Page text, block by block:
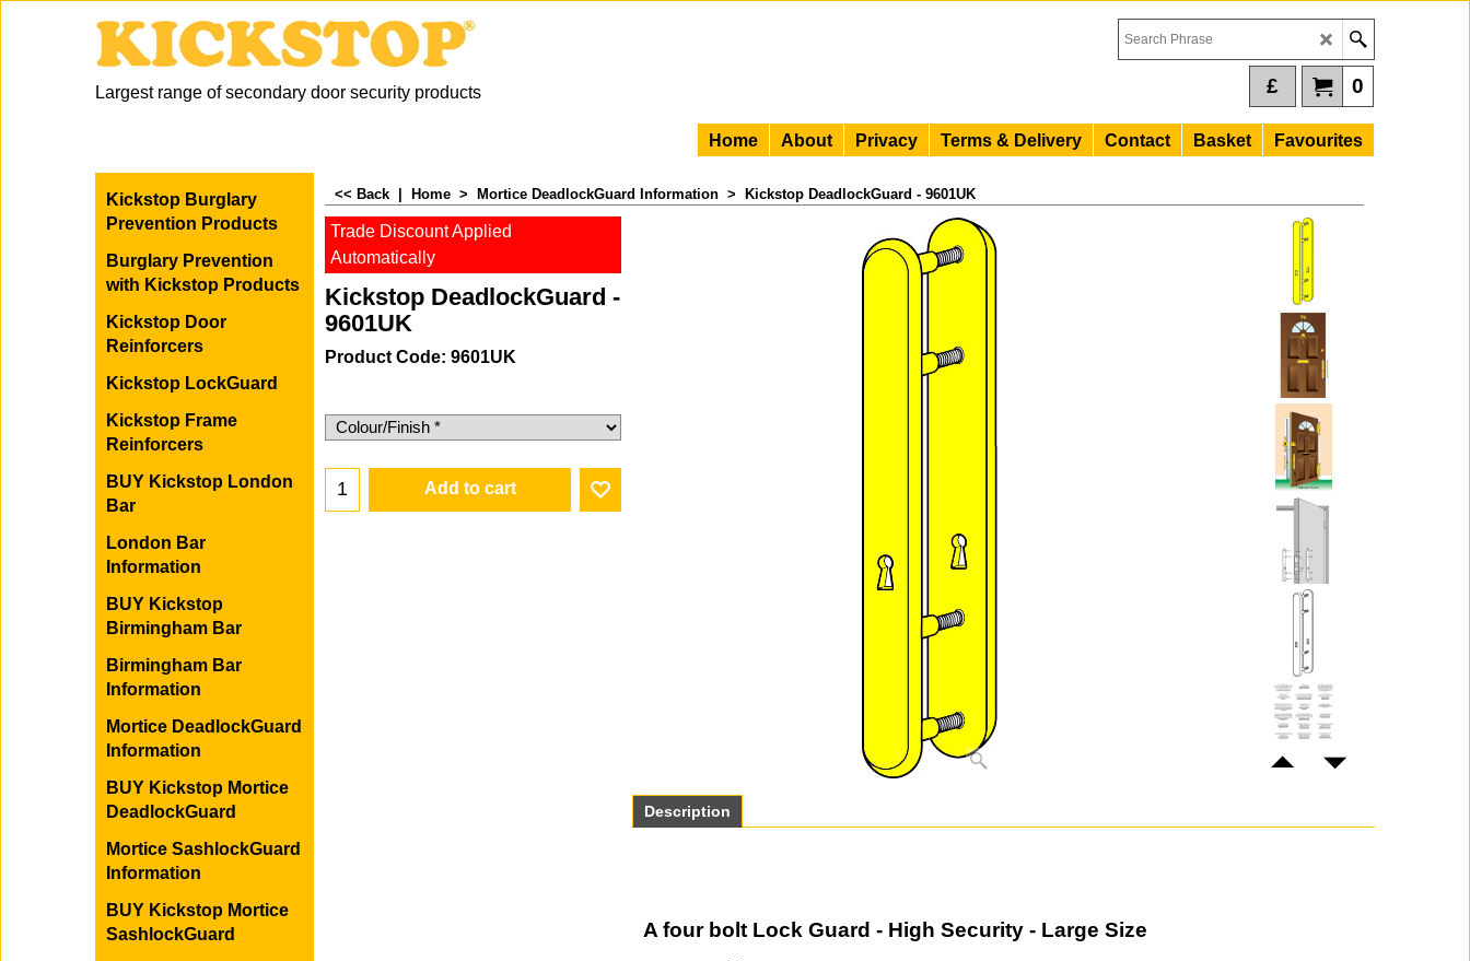
Largest range of secondary door security products 0
£
Home About Privacy Terms & Delivery Contact Basket Favourites
Kickstop Burglary
Prevention Products
Burglary Prevention
with Kickstop Products
Kickstop Door
Reinforcers
Kickstop LockGuard
Kickstop Frame
Reinforcers
BUY Kickstop London
Bar
London Bar
Information
BUY Kickstop
Birmingham Bar
Birmingham Bar
Information
Mortice DeadlockGuard
Information
BUY Kickstop Mortice
DeadlockGuard
Mortice SashlockGuard
Information
BUY Kickstop Mortice
SashlockGuard
<< Back Home > Mortice DeadlockGuard Information > Kickstop DeadlockGuard - 9601UK
Trade Discount Applied
Automatically
Kickstop DeadlockGuard -
9601UK
Product Code: 9601UK
56.78
£45.42 (Excluding VAT)
Description
A four bolt Lock Guard - High Security - Large Size